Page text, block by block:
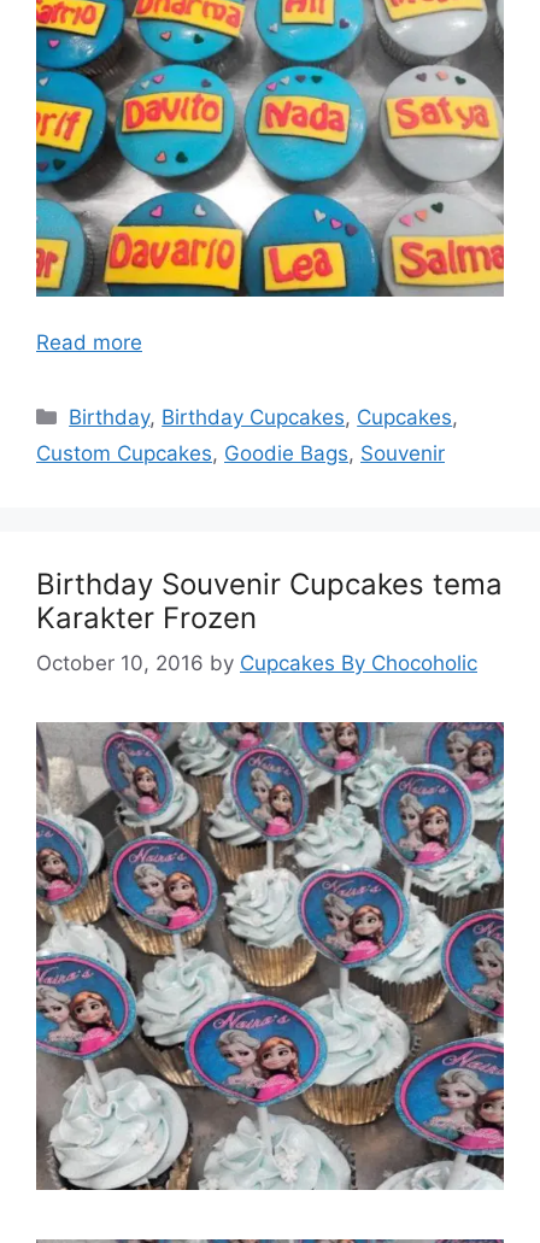
Read more
Categories
Birthday, Birthday Cupcakes, Cupcakes,
Custom Cupcakes, Goodie Bags, Souvenir
Birthday Souvenir Cupcakes tema
Karakter Frozen
October 10, 2016 by Cupcakes By Chocoholic